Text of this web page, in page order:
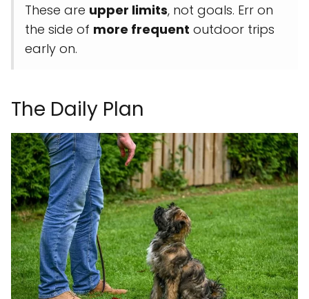
These are upper limits, not goals. Err on
the side of more frequent outdoor trips
early on.
The Daily Plan